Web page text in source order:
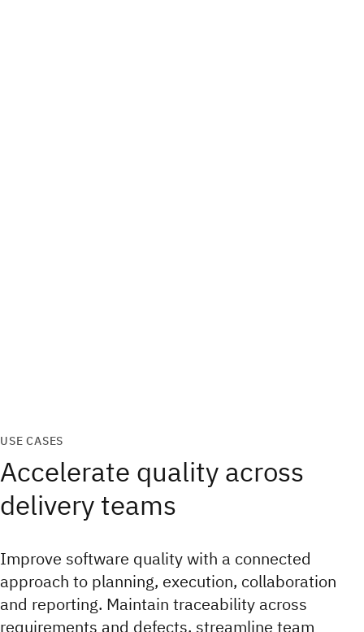
USE CASES
Accelerate quality across
delivery teams
Improve software quality with a connected
approach to planning, execution, collaboration
and reporting. Maintain traceability across
requirements and defects, streamline team